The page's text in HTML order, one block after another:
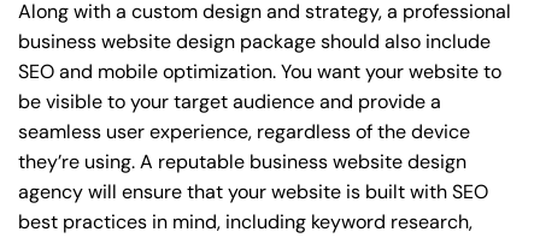
Along with a custom design and strategy, a professional
business website design package should also include
SEO and mobile optimization. You want your website to
be visible to your target audience and provide a
seamless user experience, regardless of the device
they’re using. A reputable business website design
agency will ensure that your website is built with SEO
best practices in mind, including keyword research,